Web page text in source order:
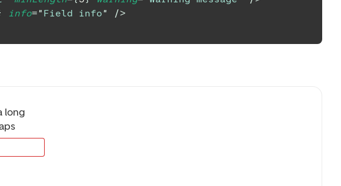
info=" Field info"
/>
long